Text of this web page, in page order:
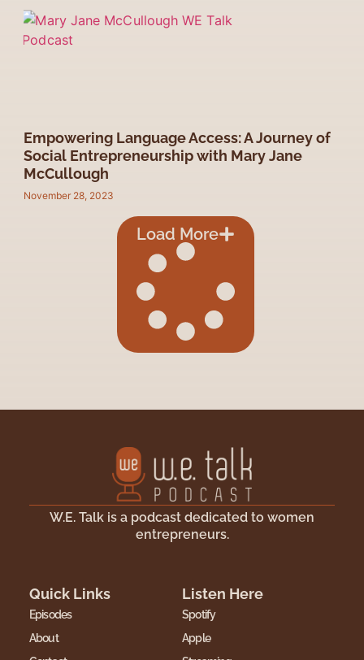
Empowering Language Access: A Journey of
Social Entrepreneurship with Mary Jane
McCullough
November 28, 2023
Load More
W.E. Talk is a podcast dedicated to women
entrepreneurs.
Quick Links
Episodes
About
Listen Here
Spotify
Apple